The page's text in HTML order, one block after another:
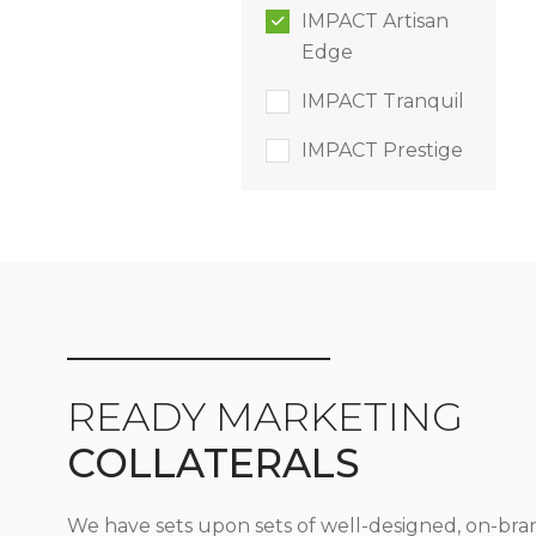
IMPACT Tranquil
IMPACT Artisan
Edge
IMPACT Prestige
READY MARKETING
COLLATERALS
We have sets upon sets of well-designed, on-